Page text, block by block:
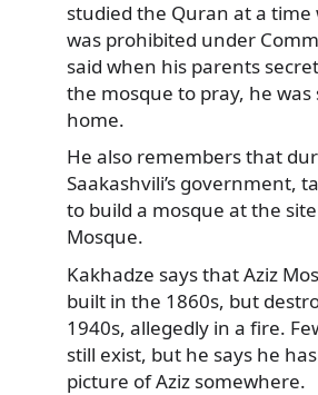
studied the Quran at a time
was prohibited under
said when his parents
the mosque to pray, he
home.
He also remembers that
Saakashvili’s government,
to build a mosque at the
Mosque.
Kakhadze says that Aziz
built in the 1860s, but
1940s, allegedly in a fire.
still exist, but he says he
picture of Aziz somewhere.